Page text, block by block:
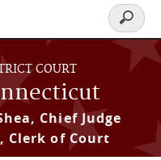
COURT
Chief Judge
Clerk of Court
Search
form